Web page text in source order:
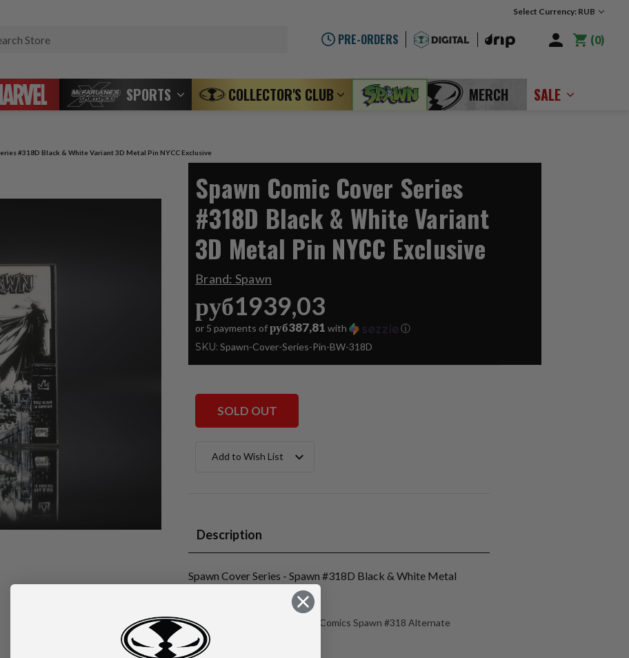
Select Currency: RUB
PRE-ORDERS 0
SPORTS COLLECTOR'S CLUB MERCH SALE
#318D Black & White Variant 3D Metal Pin NYCC Exclusive
Spawn Comic Cover Series
#318D Black & White Variant
3D Metal Pin NYCC Exclusive
Brand: Spawn
руб1939,03
or 5 payments ofруб387,81 with ⓘ
SKU: Spawn-Cover-Series-Pin-BW-318D
SOLD OUT
Stock:Add to Wish List
Description
Spawn Cover Series - Spawn #318D Black & White Metal
Recreates the iconic Image Comics Spawn #318 Alternate
Cover D by Todd McFarlane
Approx size 2" x 1.3"